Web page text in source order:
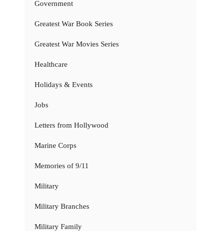
Government
Greatest War Book Series
Greatest War Movies Series
Healthcare
Holidays & Events
Jobs
Letters from Hollywood
Marine Corps
Memories of 9/11
Military
Military Branches
Military Family